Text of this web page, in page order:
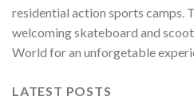
residential action sports camps.
welcoming skateboard and
World for an unforgetable
LATEST POSTS